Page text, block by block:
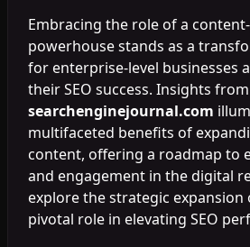
Embracing the role of a
powerhouse stands as a
for enterprise-level businesses
their SEO success. Insights from
searchenginejournal.com
multifaceted benefits of
content, offering a roadmap to
and engagement in the digital
explore the strategic
pivotal role in elevating SEO